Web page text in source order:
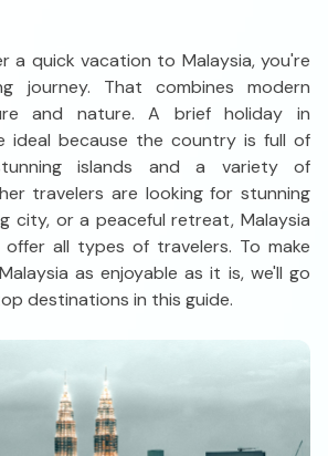
a quick vacation to Malaysia, you're
journey. That combines modern
and nature. A brief holiday in
ideal because the country is full of
islands and a variety of
travelers are looking for stunning
city, or a peaceful retreat, Malaysia
all types of travelers. To make
as enjoyable as it is, we'll go
destinations in this guide.